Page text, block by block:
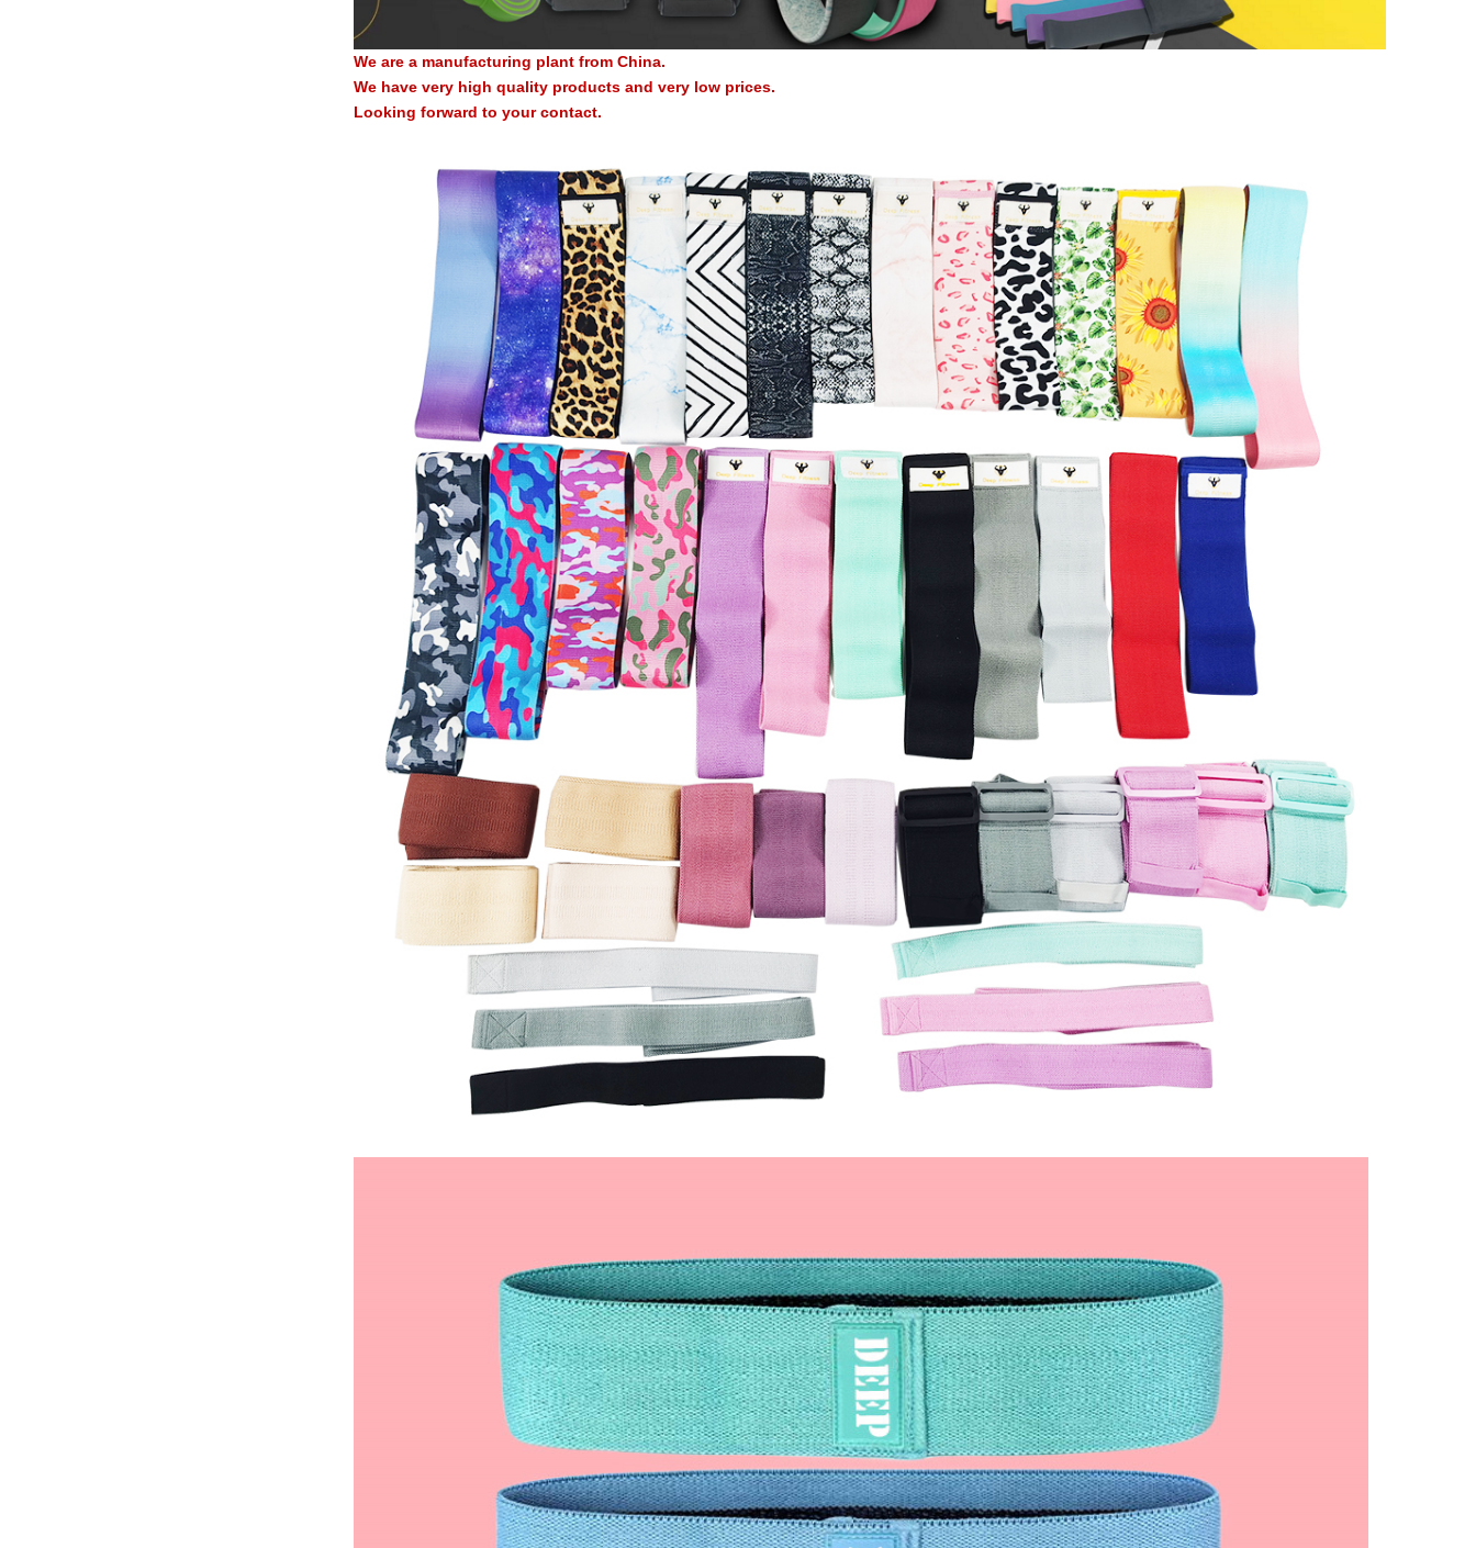
We are a manufacturing plant from China.
We have very high quality products and very low prices.
Looking forward to your contact.